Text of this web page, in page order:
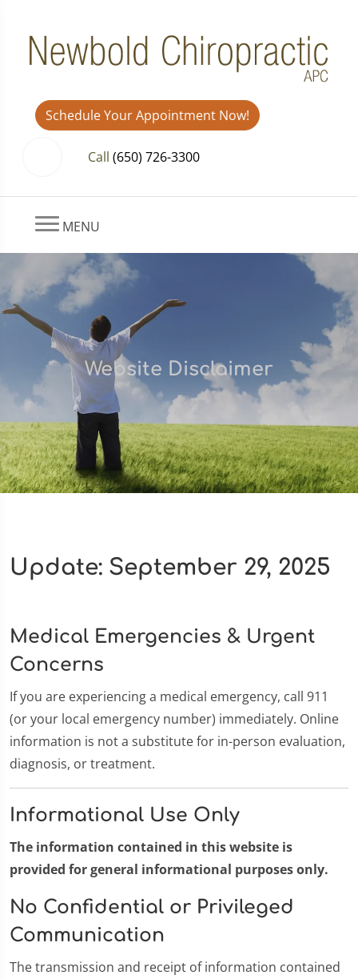
Schedule Your Appointment Now!
Call (650) 726-3300
MENU
Website Disclaimer
Update: September 29, 2025
Medical Emergencies & Urgent
Concerns
If you are experiencing a medical emergency, call 911
(or your local emergency number) immediately. Online
information is not a substitute for in-person evaluation,
diagnosis, or treatment.
Informational Use Only
The information contained in this website is
provided for general informational purposes only.
No Confidential or Privileged
Communication
The transmission and receipt of information contained